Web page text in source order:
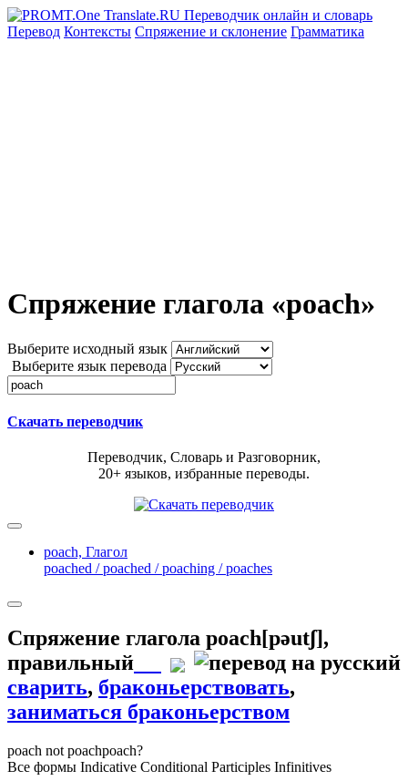
Перевод Контексты Спряжение и склонение Грамматика
Спряжение глагола «poach»
Выберите исходный язык
Выберите язык перевода
Скачать переводчик
Переводчик, Словарь и Разговорник,
20+ языков, избранные переводы.
poach, Глагол
poached / poached / poaching / poaches
Спряжение глагола poach[pəutʃ],
правильный
сварить, браконьерствовать,
заниматься браконьерством
poach not poachpoach?
Все формы Indicative Conditional Participles Infinitives